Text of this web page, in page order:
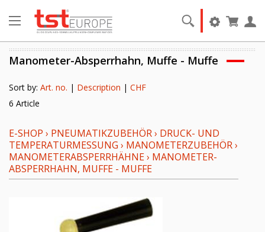
Manometer-Absperrhahn, Muffe - Muffe
Sort by: Art. no. | Description | CHF
6 Article
E-SHOP › PNEUMATIKZUBEHÖR› DRUCK- UND
TEMPERATURMESSUNG › MANOMETERZUBEHÖR›
MANOMETERABSPERRHÄHNE› MANOMETER-
ABSPERRHAHN, MUFFE - MUFFE